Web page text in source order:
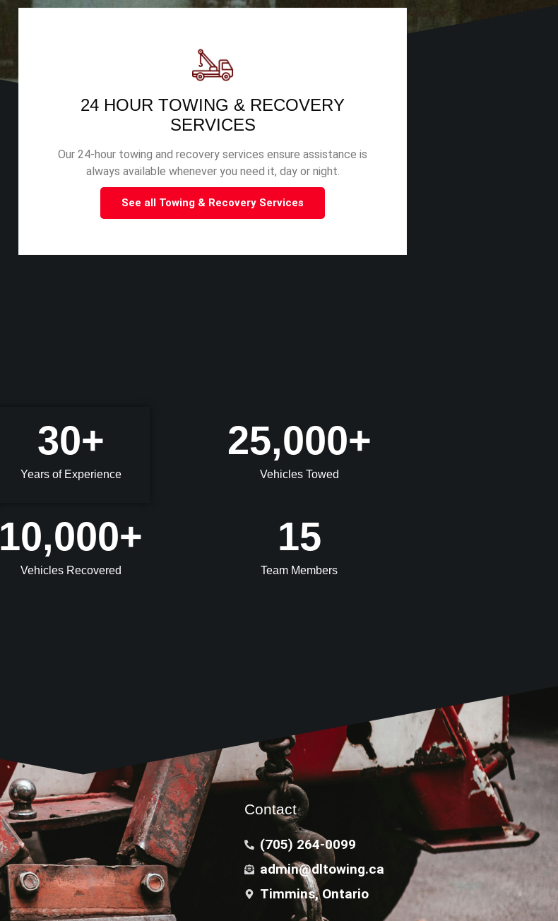
24 HOUR TOWING & RECOVERY
SERVICES
Our 24-hour towing and recovery services ensure assistance is
always available whenever you need it, day or night.
See all Towing & Recovery Services
Years of Experience
30+
Vehicles Towed
25,000+
Vehicles Recovered
10,000+
Team Members
15
Contact
(705) 264-0099
admin@dltowing.ca
Timmins, Ontario